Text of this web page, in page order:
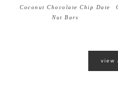
Coconut Chocolate Chip Date
Nut Bars
view